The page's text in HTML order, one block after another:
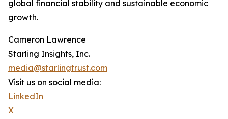
global financial stability and sustainable economic
growth.
Cameron Lawrence
Starling Insights, Inc.
media@starlingtrust.com
Visit us on social media:
LinkedIn
X